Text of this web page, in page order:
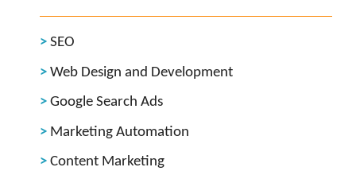
SEO
Web Design and Development
Google Search Ads
Marketing Automation
Content Marketing